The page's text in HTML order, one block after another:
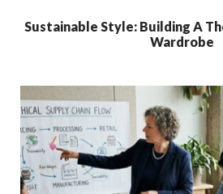
Sustainable Style: Building A
Wardrobe